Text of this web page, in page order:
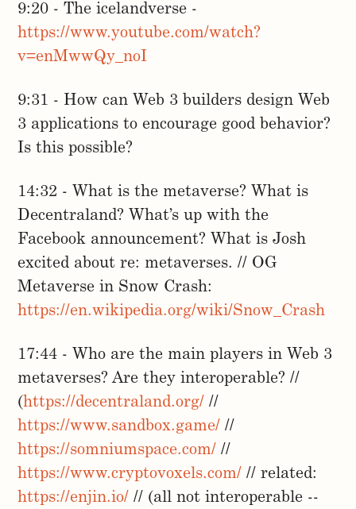
9:20 - The icelandverse -
https://www.youtube.com/watch?
v=enMwwQy_noI
9:31 - How can Web 3 builders design Web
3 applications to encourage good behavior?
Is this possible?
14:32 - What is the metaverse? What is
Decentraland? What’s up with the
Facebook announcement? What is Josh
excited about re: metaverses. // OG
Metaverse in Snow Crash:
https://en.wikipedia.org/wiki/Snow_Crash
17:44 - Who are the main players in Web 3
metaverses? Are they interoperable? //
(https://decentraland.org/ //
https://www.sandbox.game/ //
https://somniumspace.com/ //
https://www.cryptovoxels.com/ // related:
https://enjin.io/ // (all not interoperable --